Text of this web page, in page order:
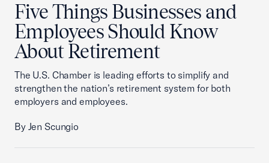
Five Things Businesses and
Employees Should Know
About Retirement
The U.S. Chamber is leading efforts to simplify and
strengthen the nation’s retirement system for both
employers and employees.
By Jen Scungio